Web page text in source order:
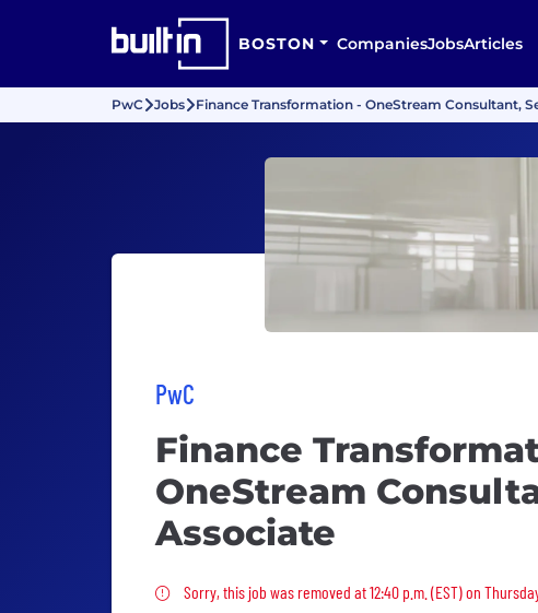
BOSTON CompaniesJobsArticles
PwC Jobs Finance Transformation - OneStream Consultant,
PwC
Finance
OneStream
Associate
Sorry, this job was removed
Sorry, this job was removed at 12:40 p.m. (EST) on